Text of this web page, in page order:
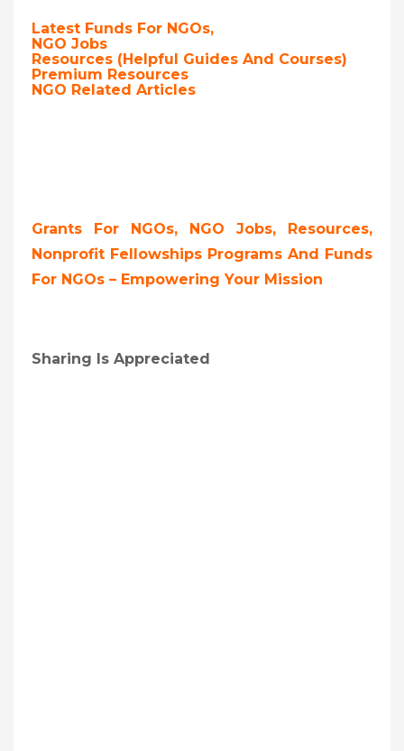
Latest Funds For NGOs,
NGO Jobs
Resources (Helpful Guides And Courses)
Premium Resources
NGO Related Articles
Grants For NGOs, NGO Jobs, Resources,
Nonprofit Fellowships Programs And Funds
For NGOs – Empowering Your Mission
Sharing Is Appreciated